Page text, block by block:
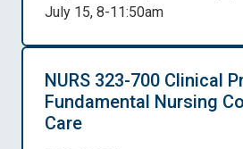
July 15, 8-11:50am
NURS 323-700 Clinical
Fundamental Nursing
Care